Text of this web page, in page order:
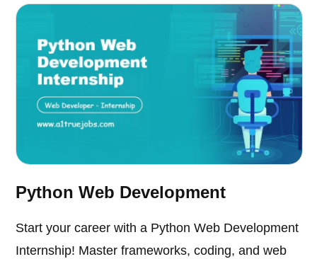
Python Web Development
Start your career with a Python Web Development
Internship! Master frameworks, coding, and web